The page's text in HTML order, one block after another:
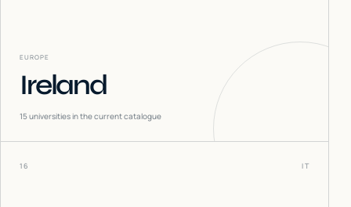
EUROPE
Ireland
15universities in the current catalogue
16 IT